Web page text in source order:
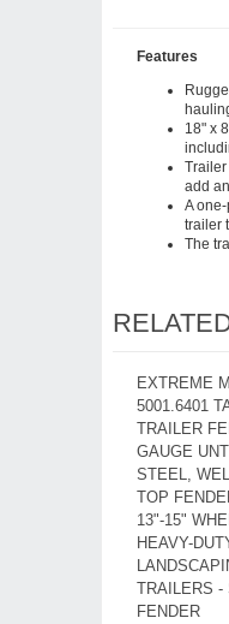
Features
18" x
add
A
trailer
The
EXTREME
5001.6401
TRAILER
GAUGE
STEEL,
TOP
13"-15"
HEAVY-
TRAILERS -
FENDER